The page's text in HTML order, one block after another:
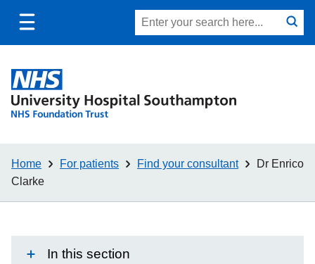
Toggle
mobile
Site
search
Search
submit
Home For patients Find your consultant
Dr Enrico
Clarke
In this section